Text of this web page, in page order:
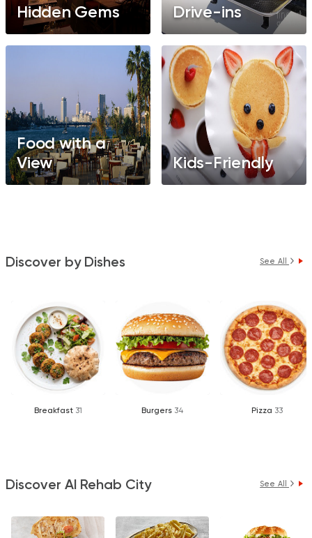
Hidden Gems Drive-ins
Food with a
View
Kids-Friendly
Discover by Dishes See All
Breakfast 31 Burgers 34 Pizza 33
Discover Al Rehab City See All